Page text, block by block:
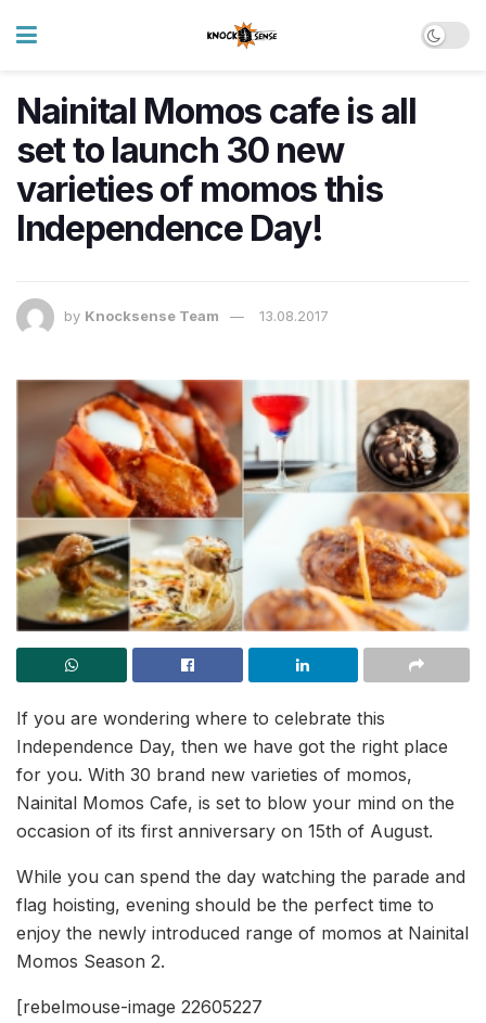
Nainital Momos cafe is all
set to launch 30 new
varieties of momos this
Independence Day!
by Knocksense Team 13.08.2017
If you are wondering where to celebrate this
Independence Day, then we have got the right place
for you. With 30 brand new varieties of momos,
Nainital Momos Cafe, is set to blow your mind on the
occasion of its first anniversary on 15th of August.
While you can spend the day watching the parade and
flag hoisting, evening should be the perfect time to
enjoy the newly introduced range of momos at Nainital
Momos Season 2.
[rebelmouse-image 22605227